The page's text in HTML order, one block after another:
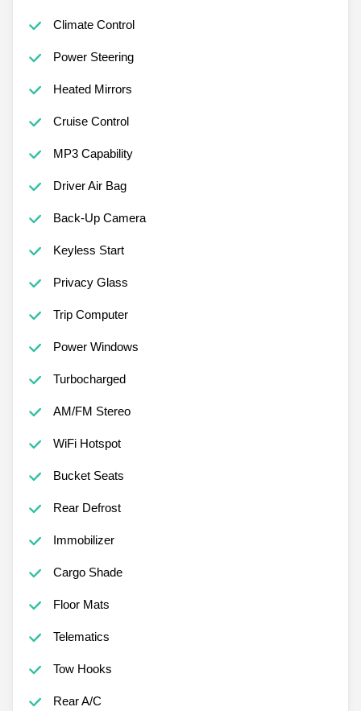
Climate Control
Power Steering
Heated Mirrors
Cruise Control
MP3 Capability
Driver Air Bag
Back-Up Camera
Keyless Start
Privacy Glass
Trip Computer
Power Windows
Turbocharged
AM/FM Stereo
WiFi Hotspot
Bucket Seats
Rear Defrost
Immobilizer
Cargo Shade
Floor Mats
Telematics
Tow Hooks
Rear A/C